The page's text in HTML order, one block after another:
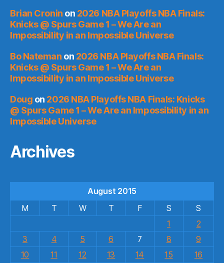
Brian Cronin on 2026 NBA Playoffs NBA Finals:
Knicks @ Spurs Game 1 – We Are an
Impossibility in an Impossible Universe
Bo Nateman on 2026 NBA Playoffs NBA Finals:
Knicks @ Spurs Game 1 – We Are an
Impossibility in an Impossible Universe
Doug on 2026 NBA Playoffs NBA Finals: Knicks
@ Spurs Game 1 – We Are an Impossibility in an
Impossible Universe
Archives
August 2015
M
T W T F S
S
1
2
3
4 5 6 7 8
9
10
11 12 13 14 15 16